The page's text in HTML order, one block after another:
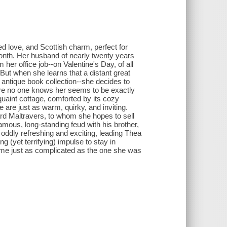
love, and Scottish charm, perfect for
Her husband of nearly twenty years
her office job--on Valentine's Day, of all
when she learns that a distant great
book collection--she decides to
no one knows her seems to be exactly
cottage, comforted by its cozy
are just as warm, quirky, and inviting.
Maltravers, to whom she hopes to sell
long-standing feud with his brother,
refreshing and exciting, leading Thea
(yet terrifying) impulse to stay in
just as complicated as the one she was